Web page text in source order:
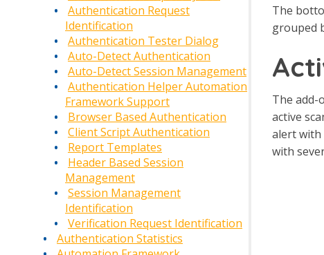
Authentication Request
Identification
Authentication Tester Dialog
Auto-Detect Authentication
Auto-Detect Session Management
Authentication Helper Automation
Framework Support
Browser Based Authentication
Client Script Authentication
Report Templates
Header Based Session
Management
Session Management
Identification
Verification Request Identification
Authentication Statistics
The
grouped
The add-
active
alert with
with